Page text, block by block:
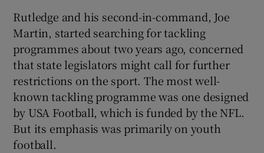
Rutledge and his second-in-command, Joe
Martin, started searching for tackling
programmes about two years ago, concerned
that state legislators might call for further
restrictions on the sport. The most well-
known tackling programme was one designed
by USA Football, which is funded by the NFL.
But its emphasis was primarily on youth
football.